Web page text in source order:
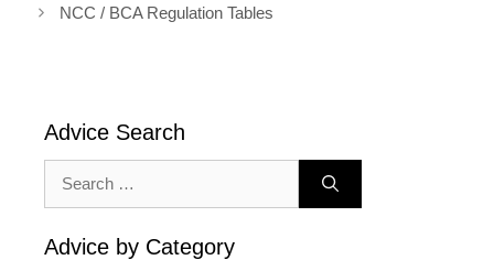
NCC / BCA Regulation Tables
Advice Search
for:
Advice by Category